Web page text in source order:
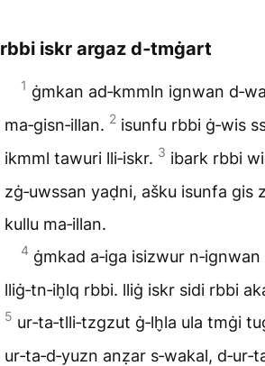
rbbi iskr argaz d‑tmġart
1 ġmkan ad‑kmmln ignwan
ma‑gisn‑illan. 2 isunfu rbbi ġ‑wis
ikmml tawuri lli‑iskr. 3 ibark rbbi
zġ‑uwssan yaḍni, ašku isunfa gis
kullu ma‑illan.
4 ġmkad a‑iga isizwur
lliġ‑tn‑ih̬lq rbbi. lliġ iskr sidi rbbi
5 ur‑ta‑tlli‑tzgzut ġ‑lh̬la ula tmġi
ur‑ta‑d‑yuzn anẓar s‑wakal,